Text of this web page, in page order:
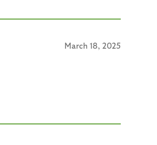
March 18, 2025